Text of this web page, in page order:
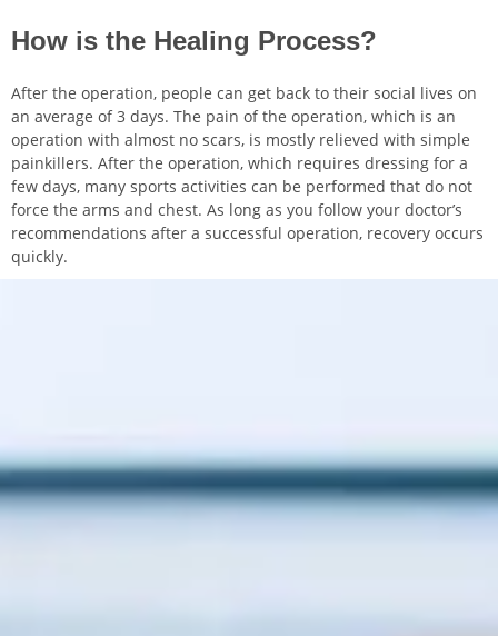
How is the Healing Process?
After the operation, people can get back to their social lives on
an average of 3 days. The pain of the operation, which is an
operation with almost no scars, is mostly relieved with simple
painkillers. After the operation, which requires dressing for a
few days, many sports activities can be performed that do not
force the arms and chest. As long as you follow your doctor’s
recommendations after a successful operation, recovery occurs
quickly.